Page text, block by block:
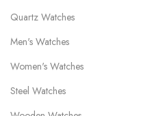
Quartz Watches
Men's Watches
Women's Watches
Steel Watches